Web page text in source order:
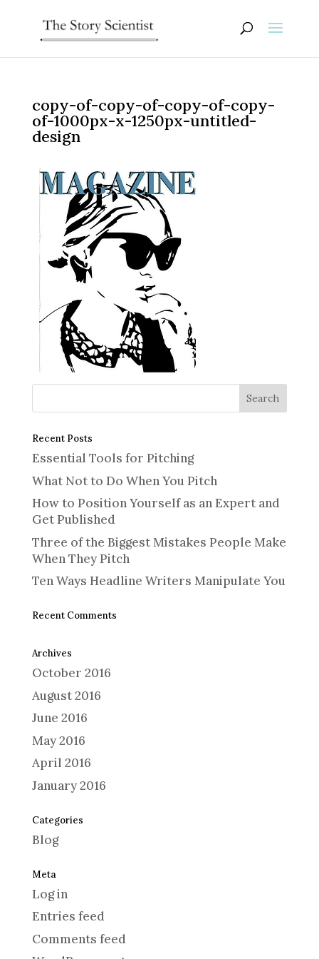
copy-of-copy-of-copy-of-copy-
of-1000px-x-1250px-untitled-
design
Recent Posts
Essential Tools for Pitching
What Not to Do When You Pitch
How to Position Yourself as an Expert and
Get Published
Three of the Biggest Mistakes People Make
When They Pitch
Ten Ways Headline Writers Manipulate You
Recent Comments
Archives
October 2016
August 2016
June 2016
May 2016
April 2016
January 2016
Categories
Blog
Meta
Log in
Entries feed
Comments feed